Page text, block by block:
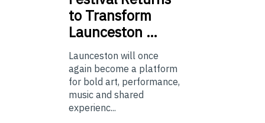
to Transform
Launceston …
Launceston will once
again become a platform
for bold art, performance,
music and shared
experienc...